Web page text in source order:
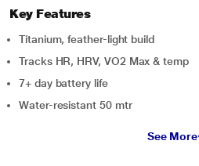
Key Features
Titanium, feather-light build
Tracks HR, HRV, VO2 Max & temp
7+ day battery life
Water-resistant 50 mtr
See More